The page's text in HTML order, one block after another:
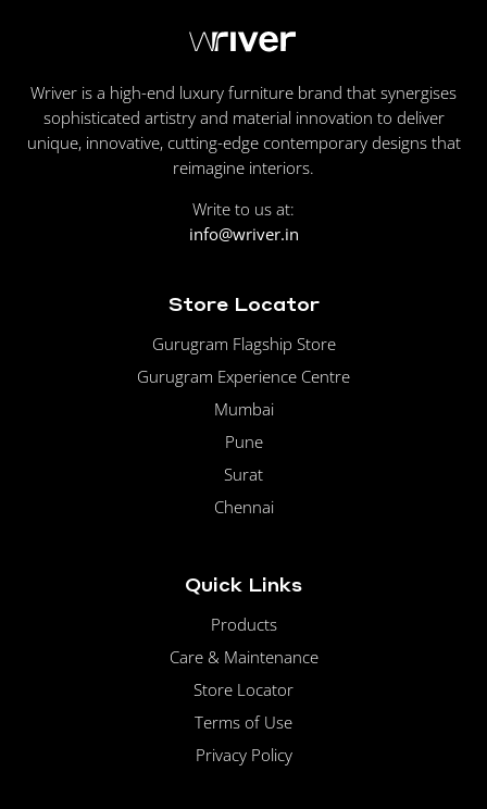
Wriver is a high-end luxury furniture brand that synergises
sophisticated artistry and material innovation to deliver
unique, innovative, cutting-edge contemporary designs that
reimagine interiors.
Write to us at:
info@wriver.in
Store Locator
Gurugram Flagship Store
Gurugram Experience Centre
Mumbai
Pune
Surat
Chennai
Quick Links
Products
Care & Maintenance
Store Locator
Terms of Use
Privacy Policy